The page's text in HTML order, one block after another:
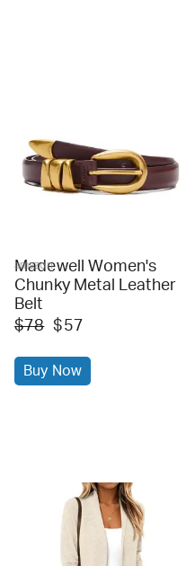
amazon
Madewell Women's
Chunky Metal Leather
Belt
$78 $57
Buy Now